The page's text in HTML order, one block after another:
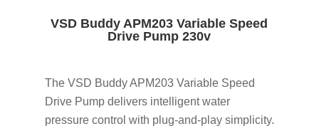
VSD Buddy APM203 Variable Speed
Drive Pump 230v
The VSD Buddy APM203 Variable Speed
Drive Pump delivers intelligent water
pressure control with plug-and-play simplicity.